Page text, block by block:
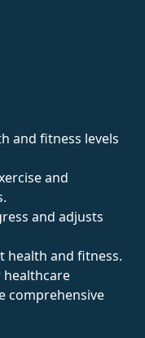
and fitness levels
and
and adjusts
health and fitness.
comprehensive